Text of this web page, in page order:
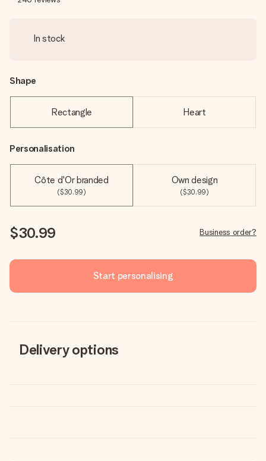
In stock
Shape
Rectangle Heart
Personalisation
Côte d'Or branded
($30.99)
Own design
($30.99)
$30.99 Business order?
Start personalising
Delivery options